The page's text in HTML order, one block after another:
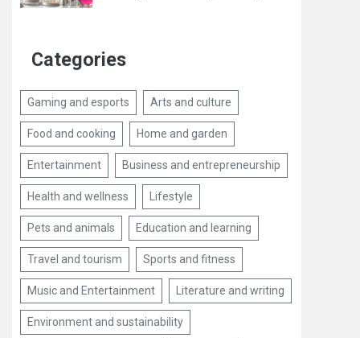
Categories
Gaming and esports Arts and culture
Food and cooking Home and garden
Entertainment Business and entrepreneurship
Health and wellness Lifestyle
Pets and animals Education and learning
Travel and tourism Sports and fitness
Music and Entertainment Literature and writing
Environment and sustainability